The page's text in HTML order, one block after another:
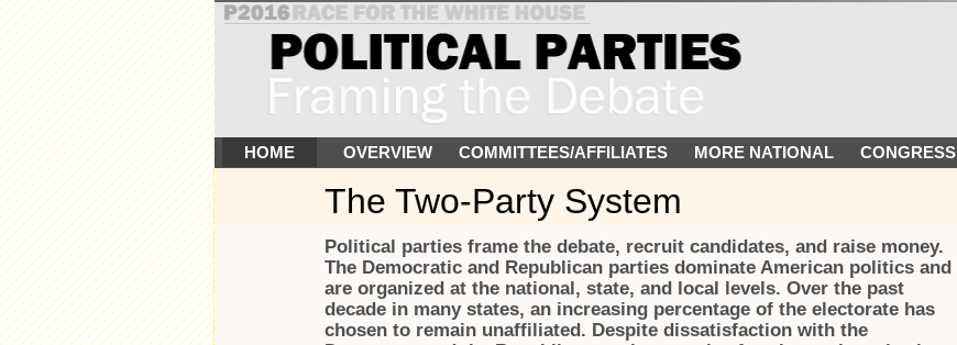
HOME OVERVIEW COMMITTEES/AFFILIATES MORE NATIONAL CONGRESS
The Two-Party System
Political parties frame the debate, recruit candidates, and raise money.
The Democratic and Republican parties dominate American politics and
are organized at the national, state, and local levels. Over the past
decade in many states, an increasing percentage of the electorate has
chosen to remain unaffiliated. Despite dissatisfaction with the